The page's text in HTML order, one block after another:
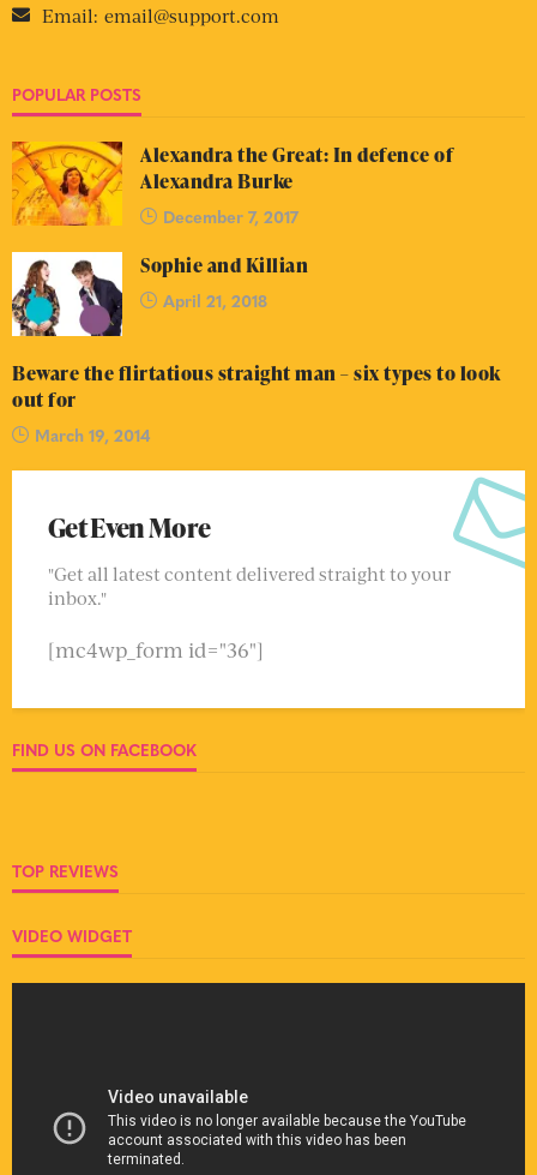
Email: email@support.com
POPULAR POSTS
Alexandra the Great: In defence of
Alexandra Burke
December 7, 2017
Sophie and Killian
April 21, 2018
Beware the flirtatious straight man – six types to look
out for
March 19, 2014
Get Even More
"Get all latest content delivered straight to your
inbox."
[mc4wp_form id="36"]
FIND US ON FACEBOOK
TOP REVIEWS
VIDEO WIDGET